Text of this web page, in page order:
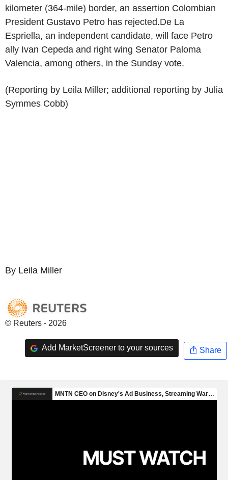
kilometer (364-mile) border, an assertion Colombian
President Gustavo Petro has rejected.De La
Espriella, an independent candidate, will face Petro
ally Ivan Cepeda and right wing Senator Paloma
Valencia, among others, in the Sunday vote.
(Reporting by Leila Miller; additional reporting by Julia
Symmes Cobb)
By Leila Miller
© Reuters - 2026
Add MarketScreener to your sources Share